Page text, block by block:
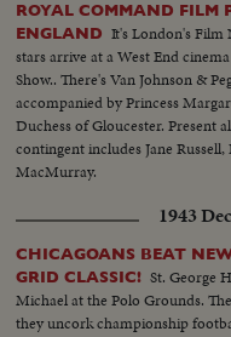
ROYAL COMMAND FILM
ENGLAND It's London's Film
stars arrive at a West End
Show.. There's Van Johnson &
accompanied by Princess
Duchess of Gloucester. Present
contingent includes Jane
MacMurray.
1943
CHICAGOANS BEAT
GRID CLASSIC! St. George
Michael at the Polo Grounds.
they uncork championship